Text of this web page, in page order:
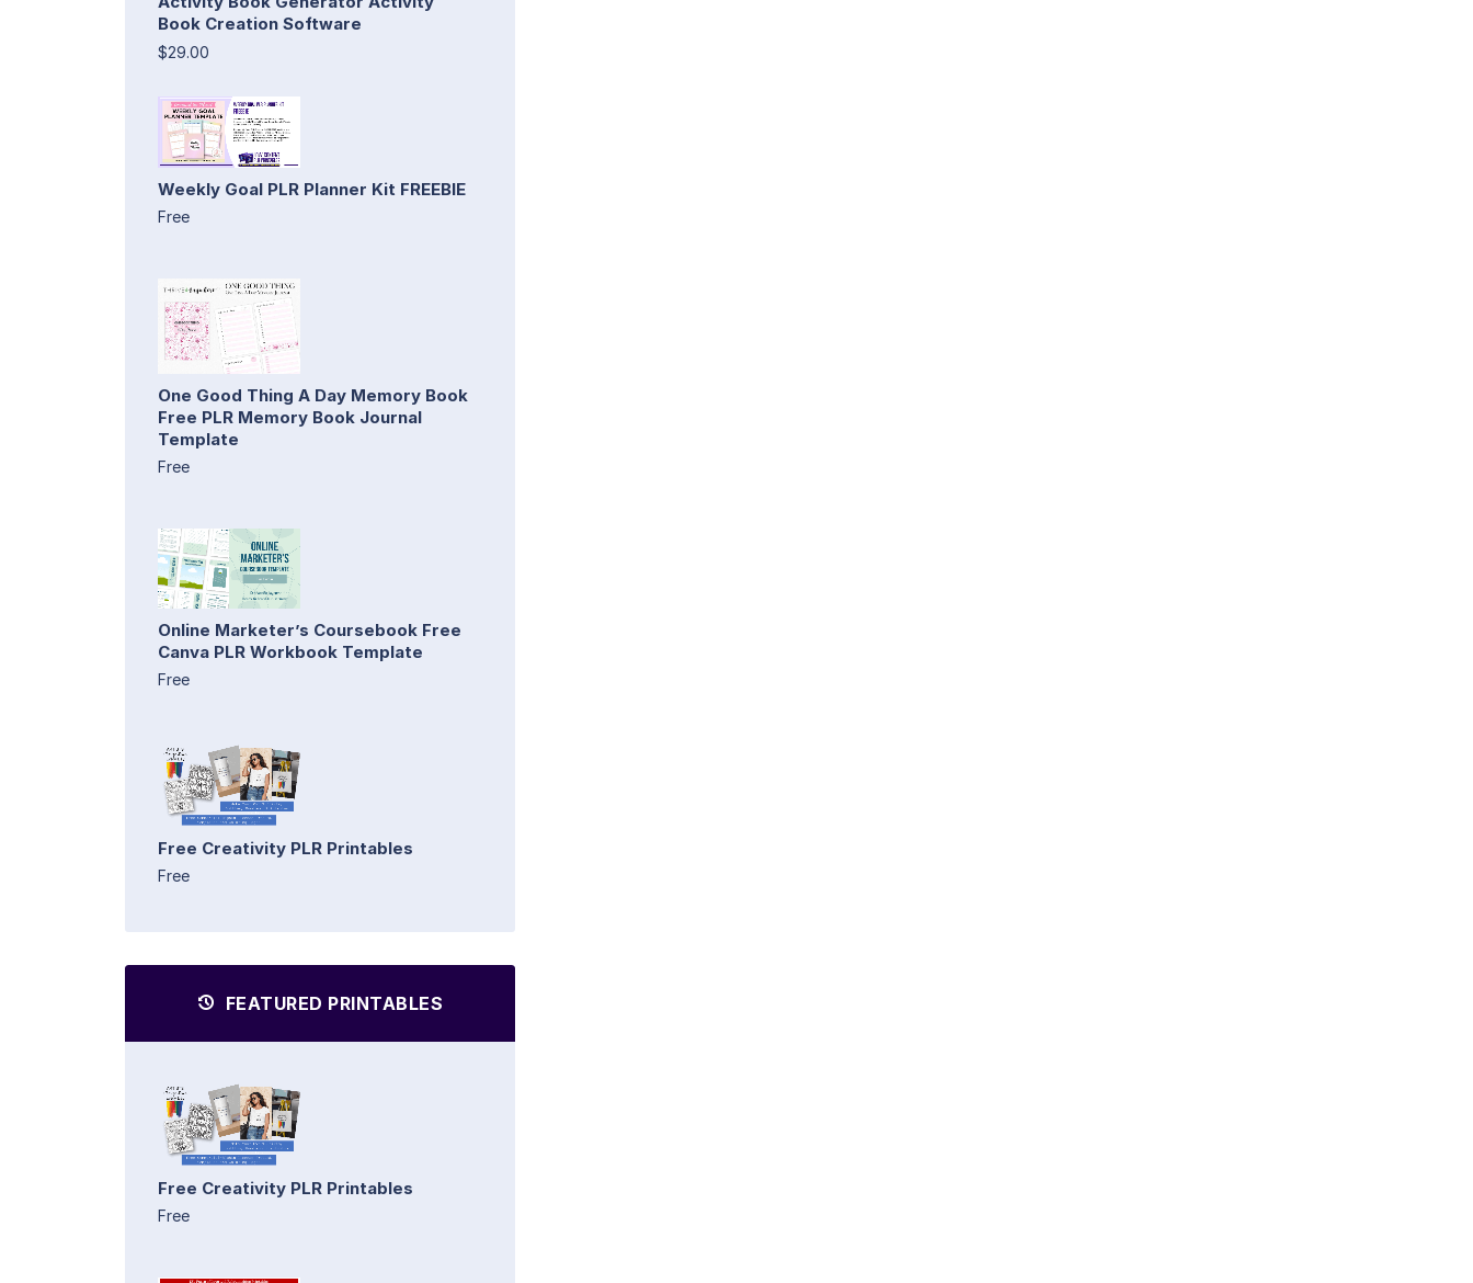
Book Creation Software
$29.00
Weekly Goal PLR Planner Kit FREEBIE
Free
One Good Thing A Day Memory Book
Free PLR Memory Book Journal
Template
Free
Online Marketer’s Coursebook Free
Canva PLR Workbook Template
Free
Free Creativity PLR Printables
Free
FEATURED PRINTABLES
Free Creativity PLR Printables
Free